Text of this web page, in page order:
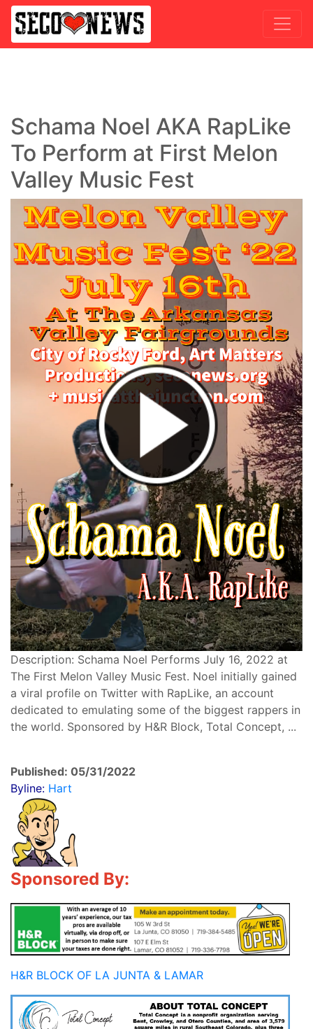
Schama Noel AKA RapLike
To Perform at First Melon
Valley Music Fest
Description: Schama Noel Performs July 16, 2022 at
The First Melon Valley Music Fest. Noel initially gained
a viral profile on Twitter with RapLike, an account
dedicated to emulating some of the biggest rappers in
the world. Sponsored by H&R Block, Total Concept, ...
Published: 05/31/2022
Byline: Hart
Sponsored By:
H&R BLOCK OF LA JUNTA & LAMAR